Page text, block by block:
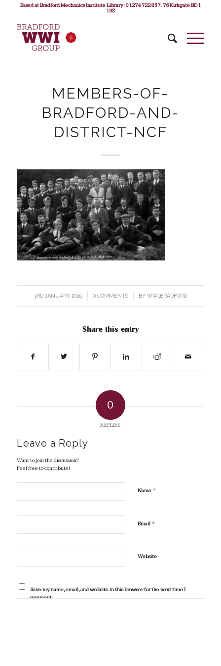
Based at Bradford Mechanics Institute Library: 01274 722 857, 76 Kirkgate BD1
1SZ
MEMBERS-OF-
BRADFORD-AND-
DISTRICT-NCF
3RD JANUARY 2019
/ 0 COMMENTS
/ BY WW1BRADFORD
Share this entry
0
REPLIES
Leave a Reply
Want to join the discussion?
Feel free to contribute!
Name *
Email*
Website
Save my name, email, and website in this browser for the next time I
comment.